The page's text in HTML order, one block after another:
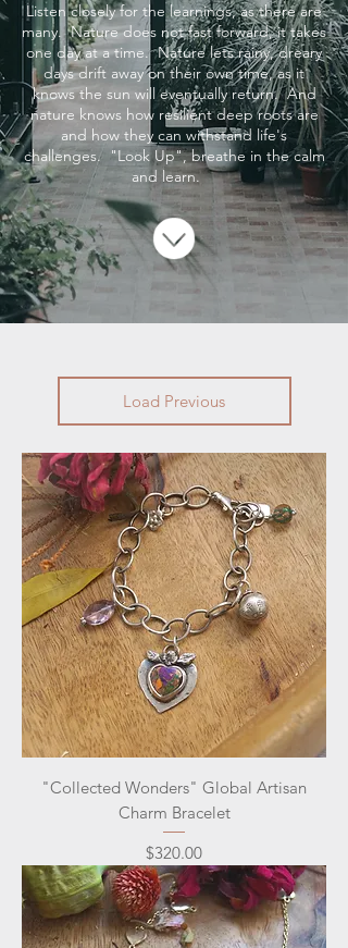
Listen closely for the learnings, as there are
many. Nature does not fast forward, it takes
one day at a time. Nature lets rainy, dreary
days drift away on their own time, as it
knows the sun will eventually return. And
nature knows how resilient deep roots are
and how they can withstand life's
challenges. "Look Up", breathe in the calm
and learn.
Load Previous
"Collected Wonders" Global Artisan
Charm Bracelet
Price
$320.00